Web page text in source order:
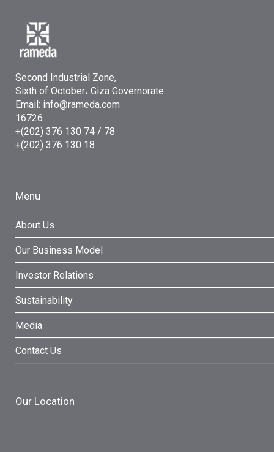
Second Industrial Zone,
Sixth of October، Giza Governorate
Email: info@rameda.com
16726
+(202) 376 130 74 / 78
+(202) 376 130 18
Menu
About Us
Our Business Model
Investor Relations
Sustainability
Media
Contact Us
Our Location